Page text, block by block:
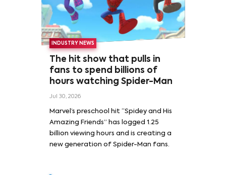
INDUSTRY NEWS
The hit show that pulls in
fans to spend billions of
hours watching Spider-Man
Jul 30, 2026
Marvel’s preschool hit “Spidey and His
Amazing Friends” has logged 1.25
billion viewing hours and is creating a
new generation of Spider-Man fans.